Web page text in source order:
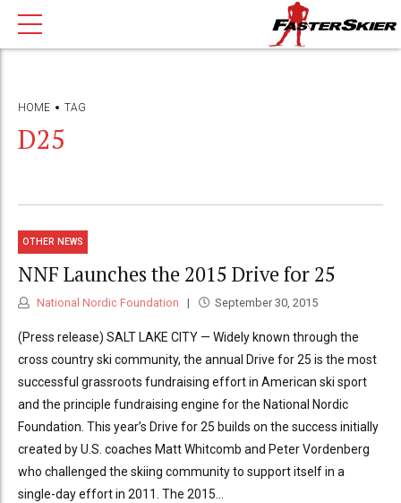
HOME TAG
D25
OTHER NEWS
NNF Launches the 2015 Drive for 25
National Nordic Foundation September 30, 2015
(Press release) SALT LAKE CITY — Widely known through the
cross country ski community, the annual Drive for 25 is the most
successful grassroots fundraising effort in American ski sport
and the principle fundraising engine for the National Nordic
Foundation. This year’s Drive for 25 builds on the success initially
created by U.S. coaches Matt Whitcomb and Peter Vordenberg
who challenged the skiing community to support itself in a
single-day effort in 2011. The 2015...